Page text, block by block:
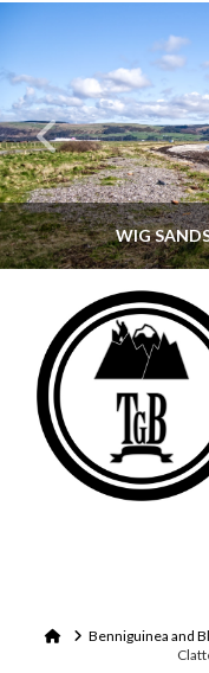
WIG
DUMFRIES &
HomeBenniguinea and